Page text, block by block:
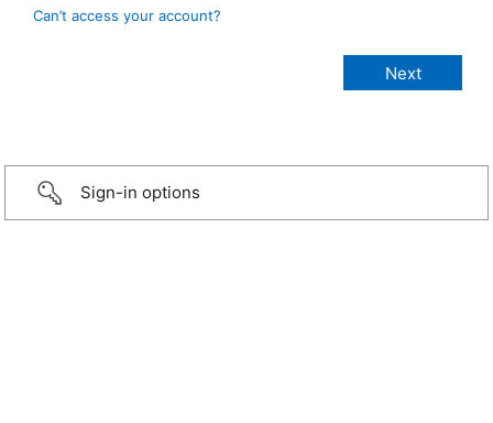
Can’t access your account?
Sign-in options